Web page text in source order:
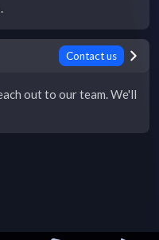
Contact us
out to our team. We'll